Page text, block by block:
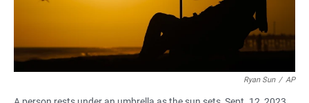
Ryan Sun / AP